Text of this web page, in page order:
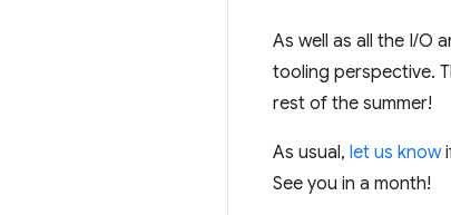
As well as all the I/O
tooling perspective.
rest of the summer!
As usual, let us know
See you in a month!